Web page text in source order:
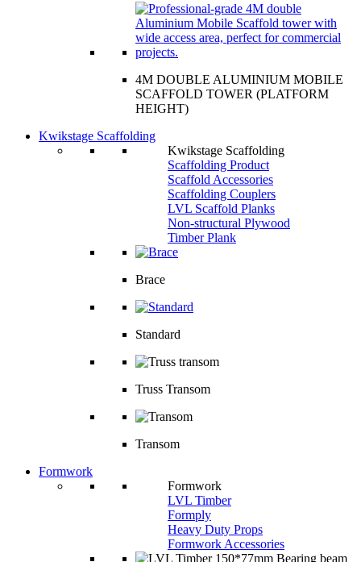
4M DOUBLE ALUMINIUM MOBILE
SCAFFOLD TOWER (PLATFORM
HEIGHT)
Kwikstage Scaffolding
Kwikstage Scaffolding
Scaffolding Product
Scaffold Accessories
Scaffolding Couplers
LVL Scaffold Planks
Non-structural Plywood
Timber Plank
Brace
Standard
Truss Transom
Transom
Formwork
Formwork
LVL Timber
Formply
Heavy Duty Props
Formwork Accessories